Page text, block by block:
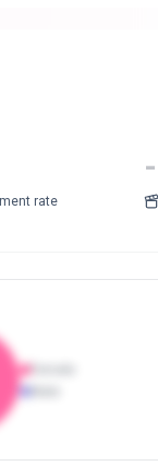
rate
-